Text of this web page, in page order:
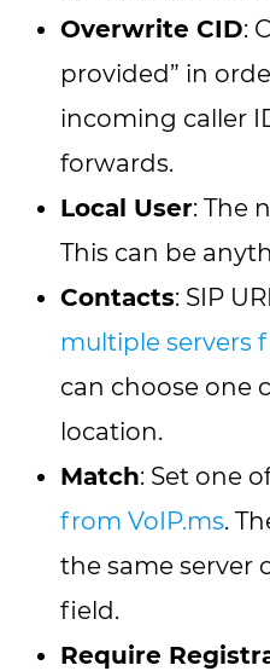
Overwrite CID:
provided” in
incoming caller
forwards.
Local User: The
This can be
Contacts: SIP
multiple servers
can choose one
location.
Match: Set one
from VoIP.ms.
the same server
field.
Require